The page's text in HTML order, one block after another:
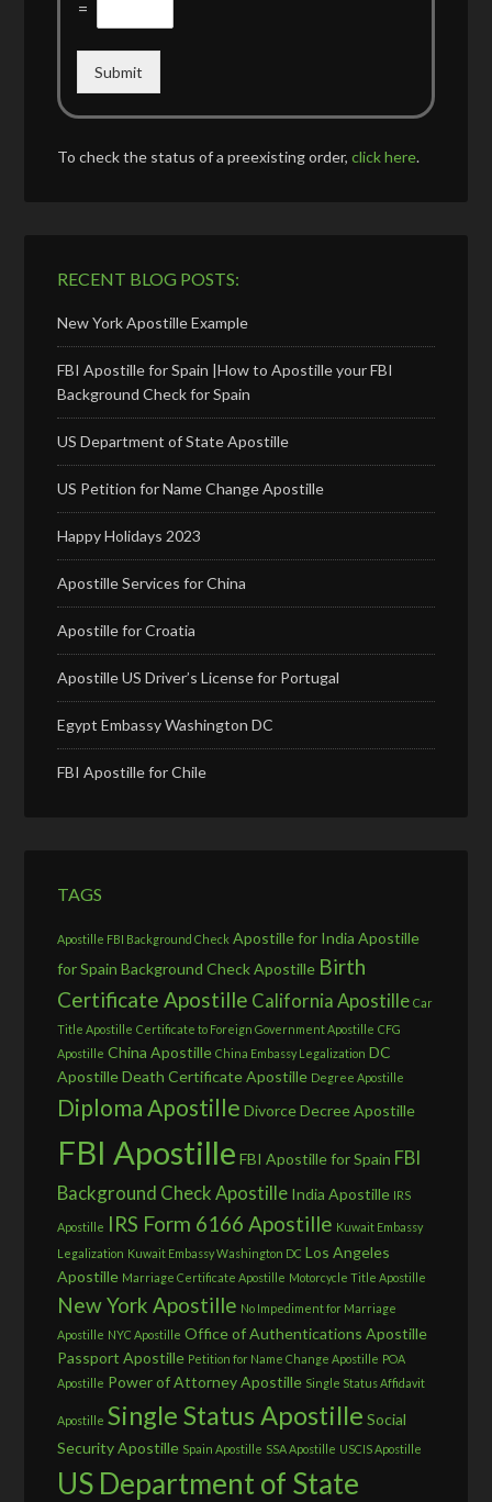
=
Submit
To check the status of a preexisting order,click here.
RECENT BLOG POSTS:
New York Apostille Example
FBI Apostille for Spain |How to Apostille your FBI
Background Check for Spain
US Department of State Apostille
US Petition for Name Change Apostille
Happy Holidays 2023
Apostille Services for China
Apostille for Croatia
Apostille US Driver’s License for Portugal
Egypt Embassy Washington DC
FBI Apostille for Chile
TAGS
Apostille FBI Background Check Apostille for India Apostille
for Spain Background Check Apostille Birth
Certificate Apostille California Apostille Car
Title Apostille Certificate to Foreign Government Apostille CFG
Apostille China Apostille China Embassy Legalization DC
ApostilleDeath Certificate Apostille Degree Apostille
Diploma Apostille Divorce Decree Apostille
FBI Apostille FBI Apostille for Spain FBI
Background Check Apostille India Apostille IRS
Apostille IRS Form 6166 Apostille Kuwait Embassy
Legalization Kuwait Embassy Washington DC Los Angeles
Apostille Marriage Certificate Apostille Motorcycle Title Apostille
New York Apostille No Impediment for Marriage
Apostille NYC Apostille Office of Authentications Apostille
Passport Apostille Petition for Name Change Apostille POA
Apostille Power of Attorney Apostille Single Status Affidavit
Apostille Single Status Apostille Social
Security Apostille Spain Apostille SSA Apostille USCIS Apostille
US Department of State